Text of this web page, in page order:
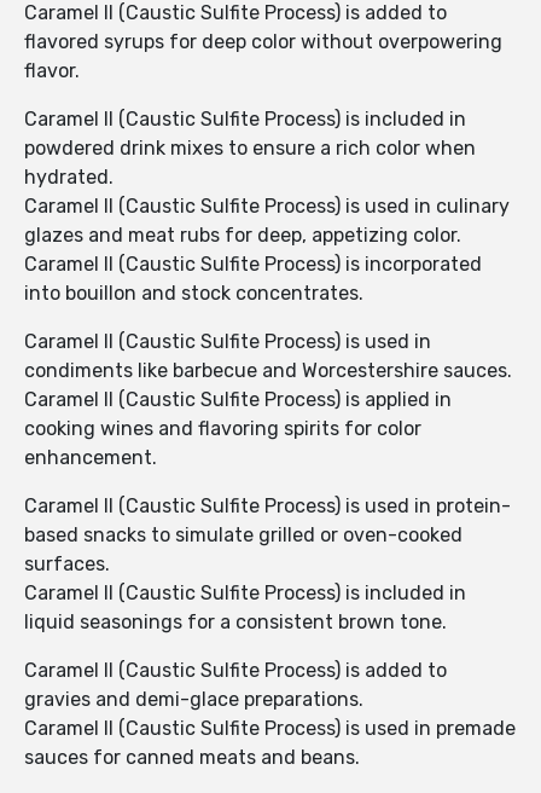
Caramel II (Caustic Sulfite Process) is added to
flavored syrups for deep color without overpowering
flavor.
Caramel II (Caustic Sulfite Process) is included in
powdered drink mixes to ensure a rich color when
hydrated.
Caramel II (Caustic Sulfite Process) is used in culinary
glazes and meat rubs for deep, appetizing color.
Caramel II (Caustic Sulfite Process) is incorporated
into bouillon and stock concentrates.
Caramel II (Caustic Sulfite Process) is used in
condiments like barbecue and Worcestershire sauces.
Caramel II (Caustic Sulfite Process) is applied in
cooking wines and flavoring spirits for color
enhancement.
Caramel II (Caustic Sulfite Process) is used in protein-
based snacks to simulate grilled or oven-cooked
surfaces.
Caramel II (Caustic Sulfite Process) is included in
liquid seasonings for a consistent brown tone.
Caramel II (Caustic Sulfite Process) is added to
gravies and demi-glace preparations.
Caramel II (Caustic Sulfite Process) is used in premade
sauces for canned meats and beans.